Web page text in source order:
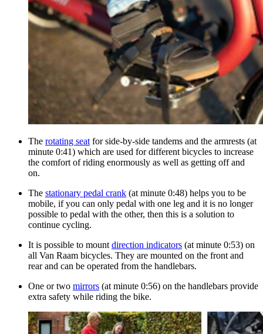
The rotating seat for side-by-side tandems and the armrests (at
minute 0:41) which are used for different bicycles to increase
the comfort of riding enormously as well as getting off and
on.
The stationary pedal crank (at minute 0:48) helps you to be
mobile, if you can only pedal with one leg and it is no longer
possible to pedal with the other, then this is a solution to
continue cycling.
It is possible to mount direction indicators (at minute 0:53) on
all Van Raam bicycles. They are mounted on the front and
rear and can be operated from the handlebars.
One or two mirrors (at minute 0:56) on the handlebars provide
extra safety while riding the bike.